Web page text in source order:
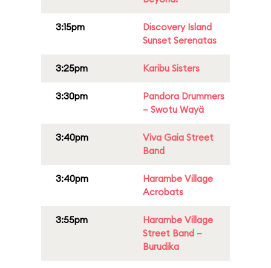
3:15pm
Discovery Island
Sunset Serenatas
3:25pm Karibu Sisters
3:30pm
Pandora Drummers
– Swotu Wayä
3:40pm
Viva Gaia Street
Band
3:40pm
Harambe Village
Acrobats
3:55pm
Harambe Village
Street Band –
Burudika